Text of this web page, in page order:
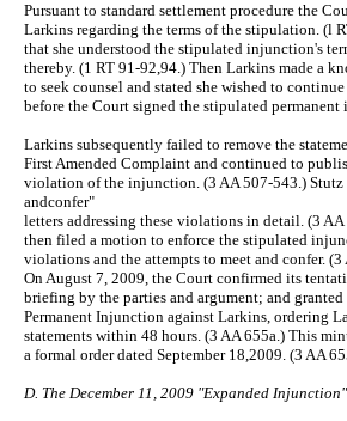
Pursuant to standard settlement procedure the
Larkins regarding the terms of the stipulation. (l
that she understood the stipulated injunction's
thereby. (1 RT 91-92,94.) Then Larkins made a
to seek counsel and stated she wished to
before the Court signed the stipulated
Larkins subsequently failed to remove the
First Amended Complaint and continued to
violation of the injunction. (3 AA 507-543.) Stutz
andconfer"
letters addressing these violations in detail. (3
then filed a motion to enforce the stipulated
violations and the attempts to meet and confer.
On August 7, 2009, the Court confirmed its
briefing by the parties and argument; and
Permanent Injunction against Larkins, ordering
statements within 48 hours. (3 AA 655a.) This
a formal order dated September 18,2009. (3 AA
D. The December 11, 2009 "Expanded Injunction"